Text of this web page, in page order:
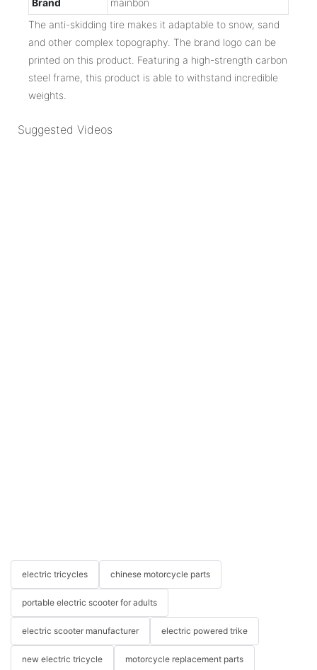
The anti-skidding tire makes it adaptable to snow, sand
and other complex topography. The brand logo can be
printed on this product. Featuring a high-strength carbon
steel frame, this product is able to withstand incredible
weights.
Suggested Videos
electric tricycles chinese motorcycle parts
portable electric scooter for adults
electric scooter manufacturer electric powered trike
new electric tricycle motorcycle replacement parts